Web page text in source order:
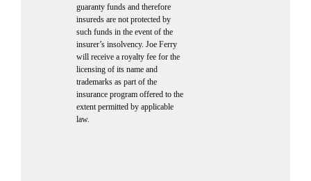
guaranty funds and therefore
insureds are not protected by
such funds in the event of the
insurer’s insolvency. Joe Ferry
will receive a royalty fee for the
licensing of its name and
trademarks as part of the
insurance program offered to the
extent permitted by applicable
law.